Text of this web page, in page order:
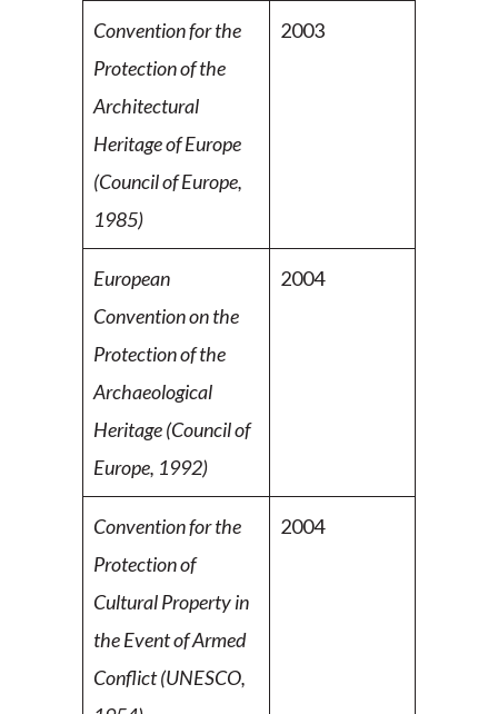
Convention for the
Protection of the
Architectural
Heritage of Europe
(Council of Europe,
1985)
2003
European
Convention on the
Protection of the
Archaeological
Heritage (Council of
Europe, 1992)
2004
Convention for the
Protection of
Cultural Property in
the Event of Armed
Conflict (UNESCO,
2004